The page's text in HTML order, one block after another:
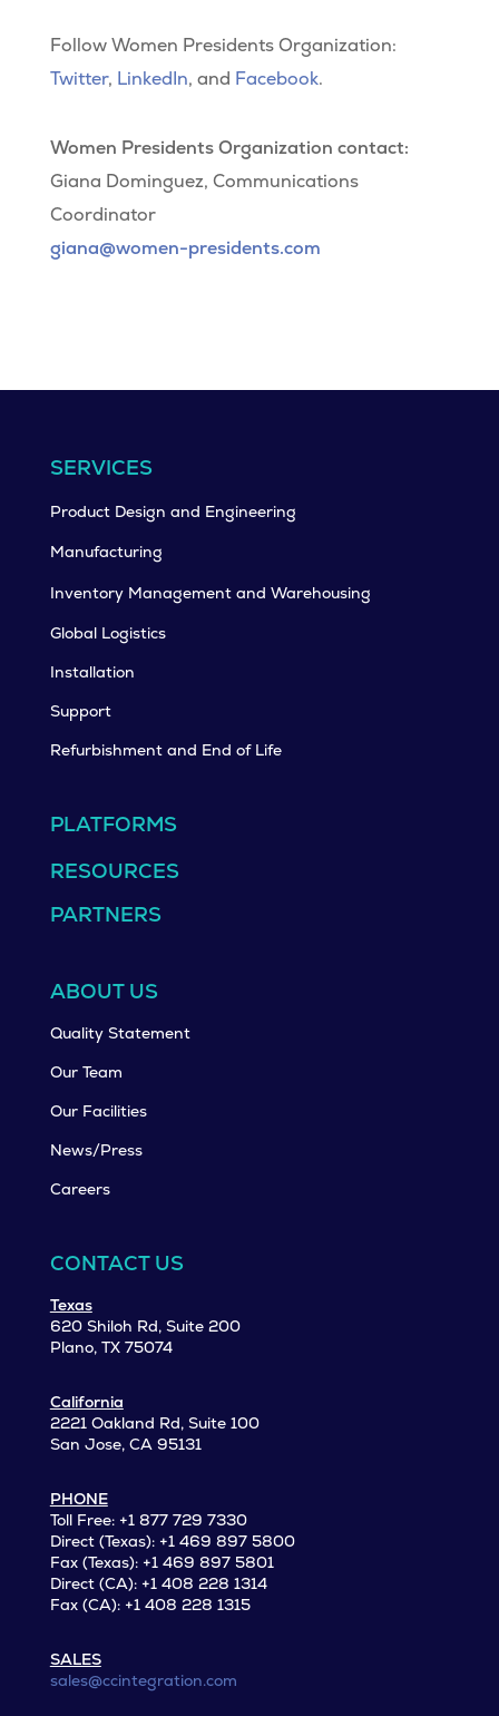
Follow Women Presidents Organization:
Twitter, LinkedIn, and Facebook.
Women Presidents Organization contact:
Giana Dominguez, Communications
Coordinator
giana@women-presidents.com
SERVICES
Product Design and Engineering
Manufacturing
Inventory Management and Warehousing
Global Logistics
Installation
Support
Refurbishment and End of Life
PLATFORMS
RESOURCES
PARTNERS
ABOUT US
Quality Statement
Our Team
Our Facilities
News/Press
Careers
CONTACT US
Texas
620 Shiloh Rd, Suite 200
Plano, TX 75074
California
2221 Oakland Rd, Suite 100
San Jose, CA 95131
PHONE
Toll Free: +1 877 729 7330
Direct (Texas): +1 469 897 5800
Fax (Texas): +1 469 897 5801
Direct (CA): +1 408 228 1314
Fax (CA): +1 408 228 1315
SALES
sales@ccintegration.com